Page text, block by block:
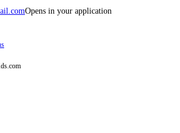
Opens in your application